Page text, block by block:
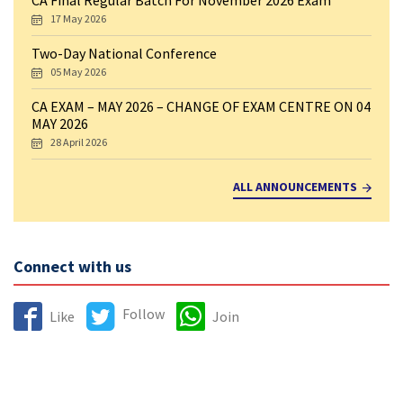
17 May 2026
Two-Day National Conference
05 May 2026
CA EXAM – MAY 2026 – CHANGE OF EXAM CENTRE ON 04
MAY 2026
28 April 2026
ALL ANNOUNCEMENTS
Connect with us
Like Follow Join